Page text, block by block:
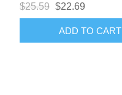
$25.59 $22.69
ADD TO CART